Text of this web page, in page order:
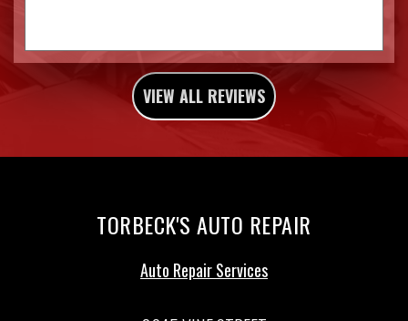
VIEW ALL REVIEWS
TORBECK'S AUTO REPAIR
Auto Repair Services